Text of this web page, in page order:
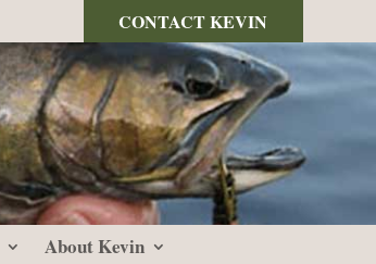
CONTACT KEVIN
About Kevin